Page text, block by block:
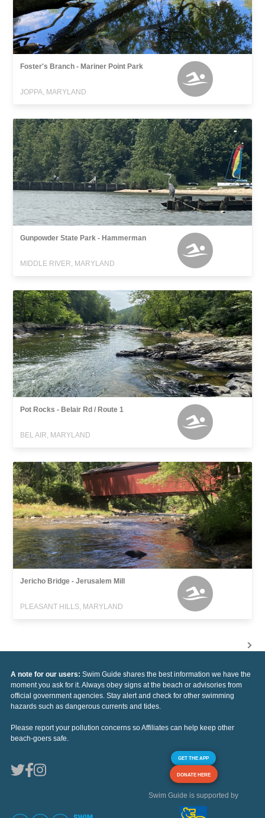
Foster's Branch - Mariner Point Park
JOPPA, MARYLAND
Gunpowder State Park - Hammerman
MIDDLE RIVER, MARYLAND
Pot Rocks - Belair Rd / Route 1
BEL AIR, MARYLAND
Jericho Bridge - Jerusalem Mill
PLEASANT HILLS, MARYLAND
A note for our users: Swim Guide shares the best information we have the
moment you ask for it. Always obey signs at the beach or advisories from
official government agencies. Stay alert and check for other swimming
hazards such as dangerous currents and tides.
Please report your pollution concerns so Affiliates can help keep other
beach-goers safe.
GET THE APP
DONATE HERE
Swim Guide is supported by